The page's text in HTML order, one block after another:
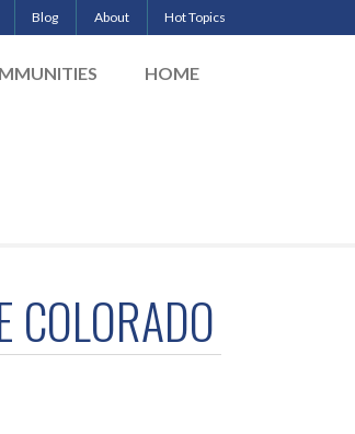
Blog About Hot Topics
HOME
COLORADO